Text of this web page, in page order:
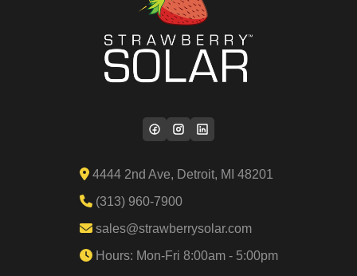
4444 2nd Ave, Detroit, MI 48201
(313) 960-7900
sales@strawberrysolar.com
Hours: Mon-Fri 8:00am - 5:00pm